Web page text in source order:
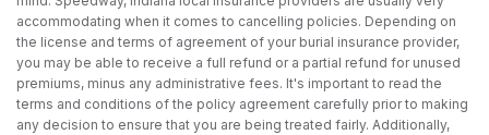
accommodating when it comes to cancelling policies. Depending on
the license and terms of agreement of your burial insurance provider,
you may be able to receive a full refund or a partial refund for unused
premiums, minus any administrative fees. It's important to read the
terms and conditions of the policy agreement carefully prior to making
any decision to ensure that you are being treated fairly. Additionally,